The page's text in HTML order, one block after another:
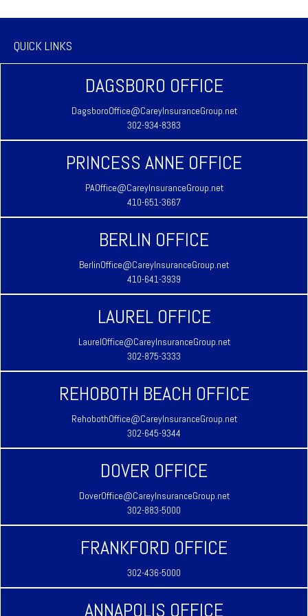
QUICK LINKS
DAGSBORO OFFICE
DagsboroOffice@CareyInsuranceGroup.net
302-934-8383
PRINCESS ANNE OFFICE
PAOffice@CareyInsuranceGroup.net
410-651-3667
BERLIN OFFICE
BerlinOffice@CareyInsuranceGroup.net
410-641-3939
LAUREL OFFICE
LaurelOffice@CareyInsuranceGroup.net
302-875-3333
REHOBOTH BEACH OFFICE
RehobothOffice@CareyInsuranceGroup.net
302-645-9344
DOVER OFFICE
DoverOffice@CareyInsuranceGroup.net
302-883-5000
FRANKFORD OFFICE
302-436-5000
ANNAPOLIS OFFICE